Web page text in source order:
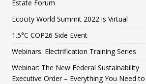
Estate Forum
Ecocity World Summit 2022 is Virtual
1.5°C COP26 Side Event
Webinars: Electrification Training Series
Webinar: The New Federal Sustainability
Executive Order – Everything You Need to